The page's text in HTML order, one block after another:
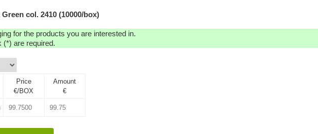
col. 2410 (10000/box)
for the products you are interested in.
(*) are required.
Price
€/BOX
Amount
€